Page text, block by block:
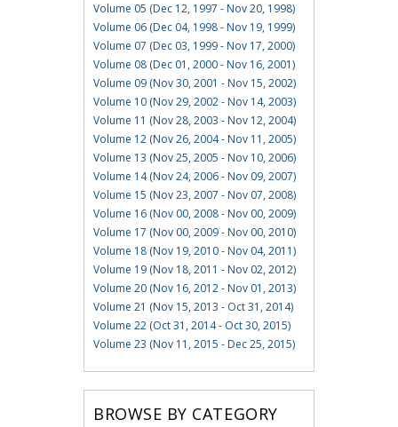
Volume 05 (Dec 12, 1997 - Nov 20, 1998)
Volume 06 (Dec 04, 1998 - Nov 19, 1999)
Volume 07 (Dec 03, 1999 - Nov 17, 2000)
Volume 08 (Dec 01, 2000 - Nov 16, 2001)
Volume 09 (Nov 30, 2001 - Nov 15, 2002)
Volume 10 (Nov 29, 2002 - Nov 14, 2003)
Volume 11 (Nov 28, 2003 - Nov 12, 2004)
Volume 12 (Nov 26, 2004 - Nov 11, 2005)
Volume 13 (Nov 25, 2005 - Nov 10, 2006)
Volume 14 (Nov 24, 2006 - Nov 09, 2007)
Volume 15 (Nov 23, 2007 - Nov 07, 2008)
Volume 16 (Nov 00, 2008 - Nov 00, 2009)
Volume 17 (Nov 00, 2009 - Nov 00, 2010)
Volume 18 (Nov 19, 2010 - Nov 04, 2011)
Volume 19 (Nov 18, 2011 - Nov 02, 2012)
Volume 20 (Nov 16, 2012 - Nov 01, 2013)
Volume 21 (Nov 15, 2013 - Oct 31, 2014)
Volume 22 (Oct 31, 2014 - Oct 30, 2015)
Volume 23 (Nov 11, 2015 - Dec 25, 2015)
BROWSE BY CATEGORY